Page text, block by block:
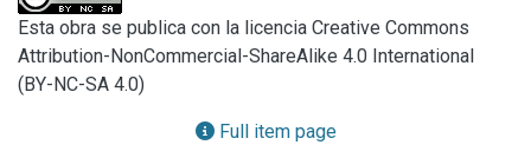
approach anchored on an index structure to access specific
User Stories from a large set. Our proposed strategy has
the goal to consolidate the information dispersed in
different User Stories into a particular lexicon: The
Language Extended Lexicon (LEL).
Esta obra se publica con la licencia Creative Commons
Attribution-NonCommercial-ShareAlike 4.0 International
(BY-NC-SA 4.0)
Full item page